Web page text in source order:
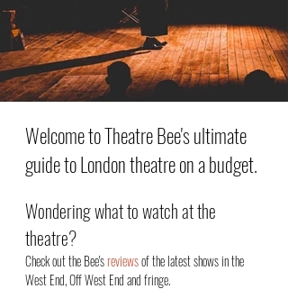
Welcome to Theatre Bee's ultimate
guide to London theatre on a budget.
Wondering what to watch at the
theatre?
Check out the Bee'sreviewsof the latest shows in the
West End, Off West End and fringe.